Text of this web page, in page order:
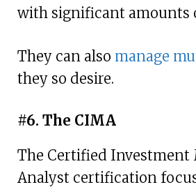
with significant amounts
They can also manage
they so desire.
#6. The CIMA
The Certified Investment
Analyst certification